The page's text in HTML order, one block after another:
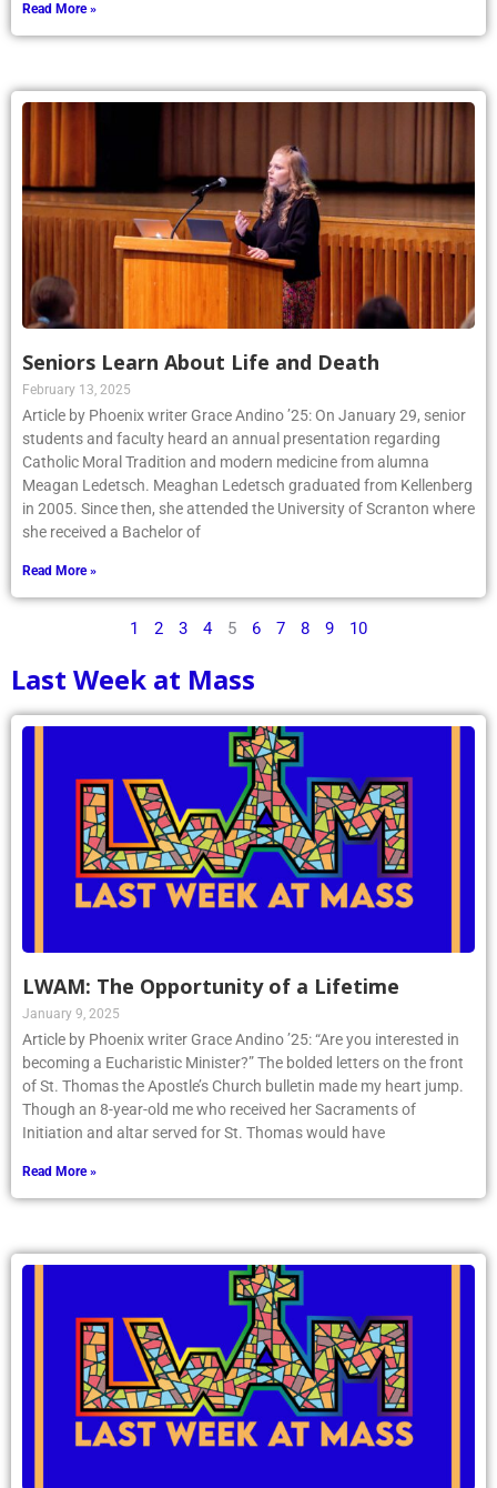
Read More »
Seniors Learn About Life and Death
February 13, 2025
Article by Phoenix writer Grace Andino ’25: On January 29, senior
students and faculty heard an annual presentation regarding
Catholic Moral Tradition and modern medicine from alumna
Meagan Ledetsch. Meaghan Ledetsch graduated from Kellenberg
in 2005. Since then, she attended the University of Scranton where
she received a Bachelor of
Read More »
1 2 3 4 5 6 7 8 9 10
Last Week at Mass
LWAM: The Opportunity of a Lifetime
January 9, 2025
Article by Phoenix writer Grace Andino ’25: “Are you interested in
becoming a Eucharistic Minister?” The bolded letters on the front
of St. Thomas the Apostle’s Church bulletin made my heart jump.
Though an 8-year-old me who received her Sacraments of
Initiation and altar served for St. Thomas would have
Read More »